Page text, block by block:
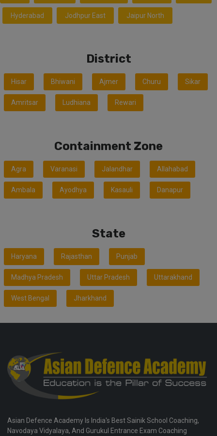
Hyderabad Jodhpur East Jaipur North
District
Hisar Bhiwani Ajmer Churu Sikar
Amritsar Ludhiana Rewari
Containment Zone
Agra Varanasi Jalandhar Allahabad
Ambala Ayodhya Kasauli Danapur
State
Haryana Rajasthan Punjab
Madhya Pradesh Uttar Pradesh Uttarakhand
West Bengal Jharkhand
Asian Defence Academy Is India's Best Sainik School Coaching,
Navodaya Vidyalaya, And Gurukul Entrance Exam Coaching